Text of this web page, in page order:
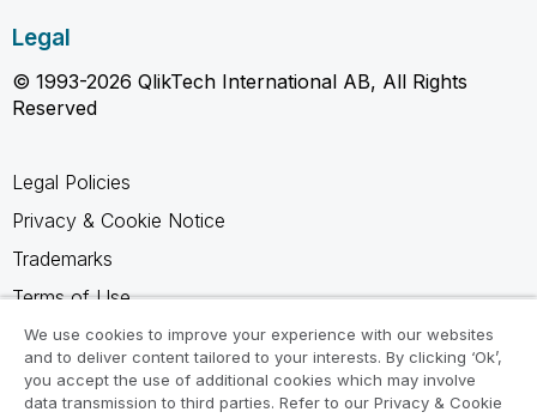
Legal
© 1993-2026 QlikTech International AB, All Rights
Reserved
Legal Policies
Privacy & Cookie Notice
Trademarks
Terms of Use
Legal Agreements
Product Terms
Do not share my info
We use cookies to improve your experience with our websites
and to deliver content tailored to your interests. By clicking ‘Ok’,
you accept the use of additional cookies which may involve
data transmission to third parties. Refer to our Privacy & Cookie